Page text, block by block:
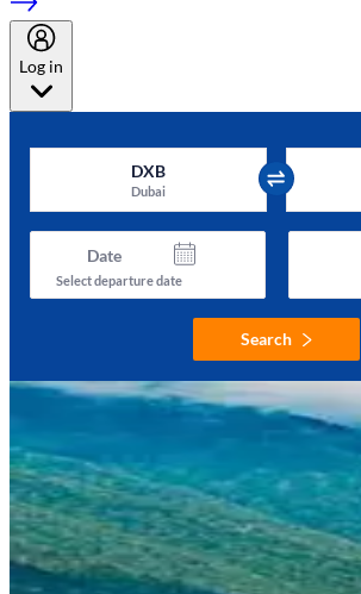
Log in
DXB
Dubai
Date
Select departure date
Search